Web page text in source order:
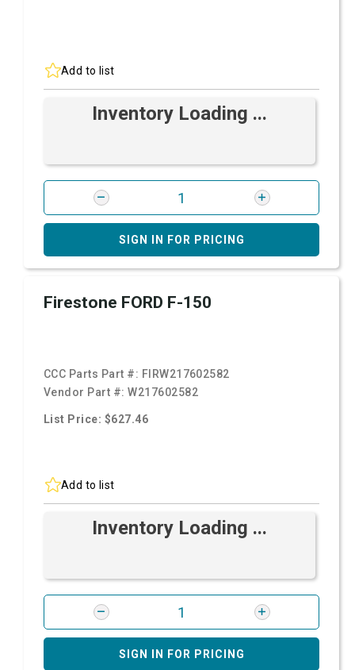
Add to list
Inventory Loading ...
SIGN IN FOR PRICING
Firestone FORD F-150
CCC Parts Part #: FIRW217602582
Vendor Part #:W217602582
List Price: $627.46
Add to list
Inventory Loading ...
SIGN IN FOR PRICING